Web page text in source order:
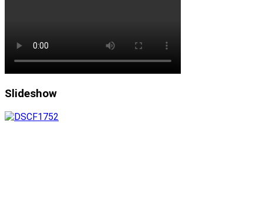
Slideshow